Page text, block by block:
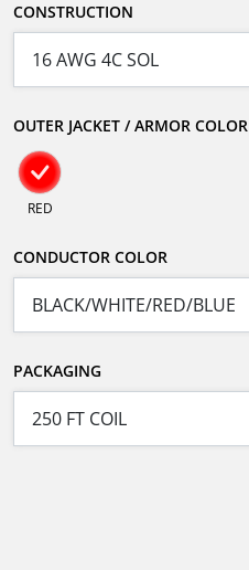
CONSTRUCTION
OUTER JACKET / ARMOR COLOR
RED
CONDUCTOR COLOR
PACKAGING